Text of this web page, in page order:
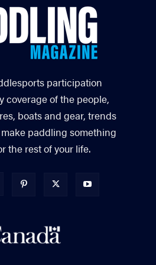
participation
coverage of the people,
boats and gear, trends
paddling something
the rest of your life.